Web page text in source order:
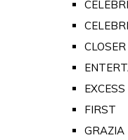
CLOSER
EXCESS
FIRST
GRAZIA